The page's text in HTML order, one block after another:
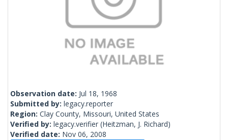
Observation date: Jul 18, 1968
Submitted by: legacy.reporter
Region: Clay County, Missouri, United States
Verified by: legacy.verifier (Heitzman, J. Richard)
Verified date: Nov 06, 2008